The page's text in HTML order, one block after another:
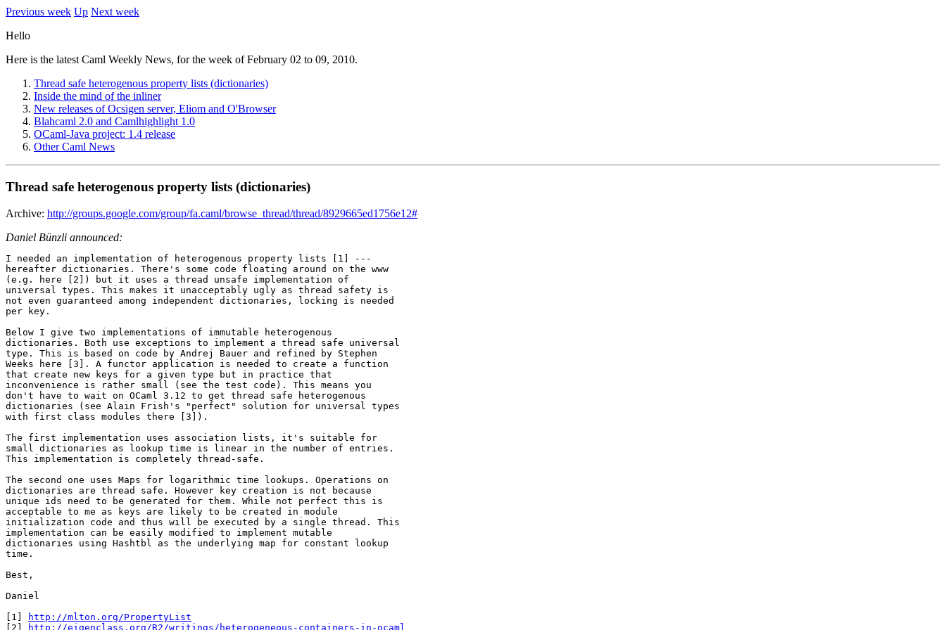
Previous week Up Next week
Hello
Here is the latest Caml Weekly News, for the week of February 02 to 09, 2010.
Thread safe heterogenous property lists (dictionaries)
Inside the mind of the inliner
New releases of Ocsigen server, Eliom and O'Browser
Blahcaml 2.0 and Camlhighlight 1.0
OCaml-Java project: 1.4 release
Other Caml News
Thread safe heterogenous property lists (dictionaries)
Archive: http://groups.google.com/group/fa.caml/browse_thread/thread/8929665ed1756e12#
Daniel Bünzli announced:
I needed an implementation of heterogenous property lists [1] ---
hereafter dictionaries. There's some code floating around on the www
(e.g. here [2]) but it uses a thread unsafe implementation of
universal types. This makes it unacceptably ugly as thread safety is
not even guaranteed among independent dictionaries, locking is needed
per key.
Below I give two implementations of immutable heterogenous
dictionaries. Both use exceptions to implement a thread safe universal
type. This is based on code by Andrej Bauer and refined by Stephen
Weeks here [3]. A functor application is needed to create a function
that create new keys for a given type but in practice that
inconvenience is rather small (see the test code). This means you
don't have to wait on OCaml 3.12 to get thread safe heterogenous
dictionaries (see Alain Frish's "perfect" solution for universal types
with first class modules there [3]).
The first implementation uses association lists, it's suitable for
small dictionaries as lookup time is linear in the number of entries.
This implementation is completely thread-safe.
The second one uses Maps for logarithmic time lookups. Operations on
dictionaries are thread safe. However key creation is not because
unique ids need to be generated for them. While not perfect this is
acceptable to me as keys are likely to be created in module
initialization code and thus will be executed by a single thread. This
implementation can be easily modified to implement mutable
dictionaries using Hashtbl as the underlying map for constant lookup
time.
Best,
Daniel
[1]
http://mlton.org/PropertyList
[2]
http://eigenclass.org/R2/writings/heterogeneous-containers-in-ocaml